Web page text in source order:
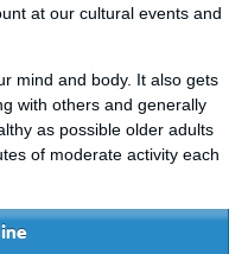
at our cultural events and
mind and body. It also gets
with others and generally
as possible older adults
of moderate activity each